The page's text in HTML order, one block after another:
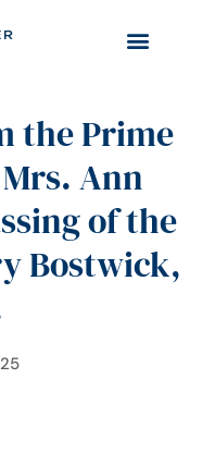
the Prime
Ann
of the
Bostwick,